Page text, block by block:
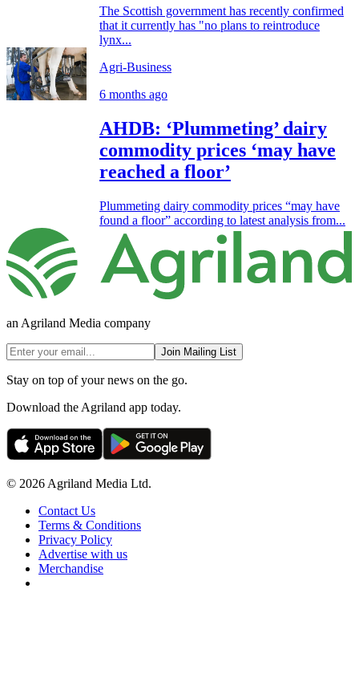
The Scottish government has recently confirmed
that it currently has "no plans to reintroduce
lynx...
Agri-Business
6 months ago
AHDB: ‘Plummeting’ dairy
commodity prices ‘may have
reached a floor’
Plummeting dairy commodity prices “may have
found a floor” according to latest analysis from...
an Agriland Media company
Join Mailing List
Stay on top of your news on the go.
Download the Agriland app today.
© 2026 Agriland Media Ltd.
Contact Us
Terms & Conditions
Privacy Policy
Advertise with us
Merchandise